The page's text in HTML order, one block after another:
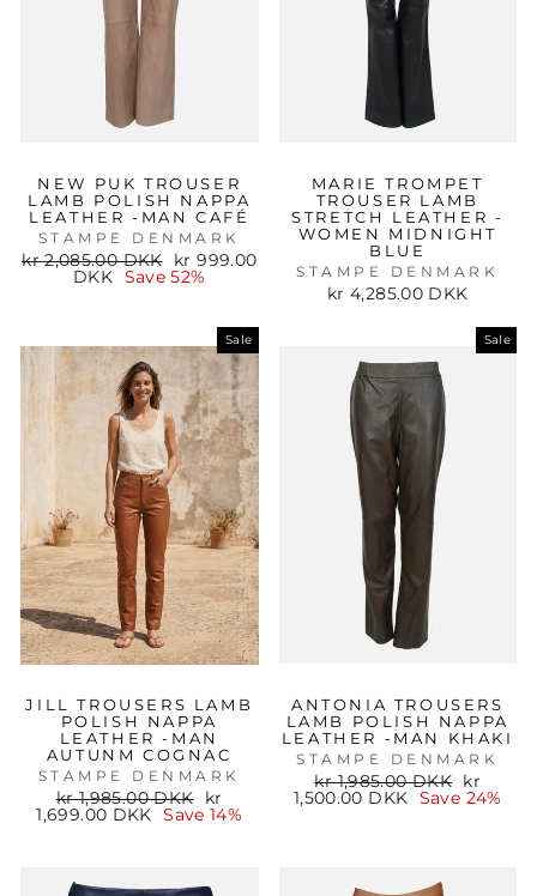
NEW PUK TROUSER
LAMB POLISH NAPPA
LEATHER -MAN CAFÉ
STAMPE DENMARK
Regular
kr 2,085.00 DKK
Sale
price
kr 999.00
DKK
Save 52%
MARIE TROMPET
TROUSER LAMB
STRETCH LEATHER -
WOMEN MIDNIGHT
BLUE
STAMPE DENMARK
kr 4,285.00 DKK
Sale
JILL TROUSERS LAMB
POLISH NAPPA
LEATHER -MAN
AUTUNM COGNAC
STAMPE DENMARK
Regular
price
kr 1,985.00 DKK
Sale
price
kr
1,699.00 DKK
Save 14%
Sale
ANTONIA TROUSERS
LAMB POLISH NAPPA
LEATHER -MAN KHAKI
STAMPE DENMARK
Regular
price
kr 1,985.00 DKK
Sale
price
kr
1,500.00 DKK
Save 24%